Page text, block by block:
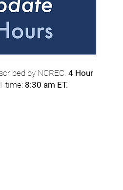
by NCREC. 4 Hour
time: 8:30 am ET.